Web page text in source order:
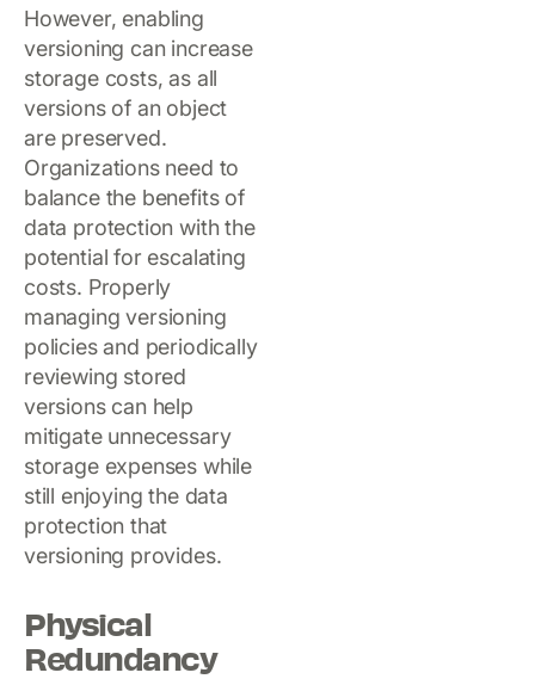
However, enabling
versioning can increase
storage costs, as all
versions of an object
are preserved.
Organizations need to
balance the benefits of
data protection with the
potential for escalating
costs. Properly
managing versioning
policies and periodically
reviewing stored
versions can help
mitigate unnecessary
storage expenses while
still enjoying the data
protection that
versioning provides.
Physical
Redundancy